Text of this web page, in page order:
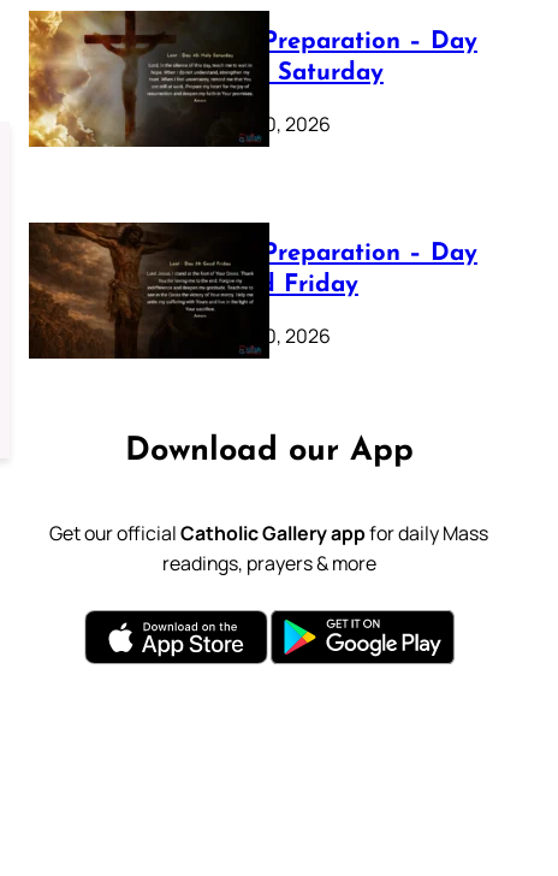
Lenten Preparation – Day
40: Holy Saturday
February 20, 2026
Lenten Preparation – Day
39: Good Friday
February 20, 2026
Download our App
Get our officialCatholic Gallery appfor daily Mass
readings, prayers & more